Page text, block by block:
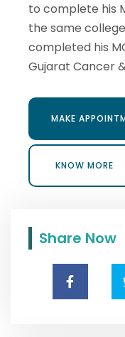
to complete his
the same college
completed his
Gujarat Cancer
MAKE
KNOW MORE
Share Now